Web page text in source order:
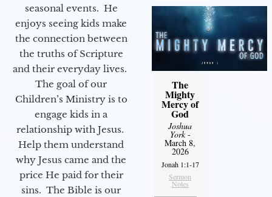
seasonal events. He
enjoys seeing kids make
the connection between
the truths of Scripture
and their everyday lives.
The goal of our
Children’s Ministry is to
engage kids in a
relationship with Jesus.
Help them understand
why Jesus came and the
price He paid for their
sins. The Bible is our
The
Mighty
Mercy of
God
Joshua
York-
March 8,
2026
Jonah 1:1-17
Sermon
Notes